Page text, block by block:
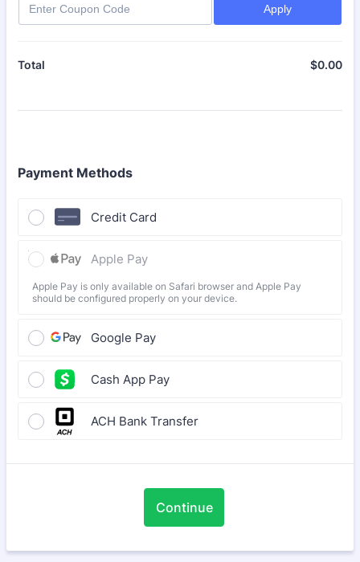
Apply
Total $0.00
Payment Methods
Credit Card
Apple Pay
Apple Pay is only available on Safari browser and Apple Pay
should be configured properly on your device.
Google Pay
Cash App Pay
ACH Bank Transfer
Continue